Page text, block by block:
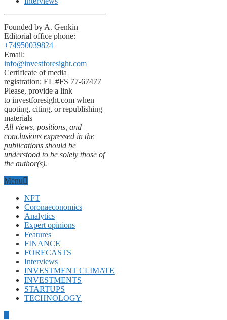
Founded by A. Genkin
Editorial office phone:
+74950039824
Email:
info@investforesight.com
Certificate of media
registration: EL #FS 77-67477
Please, provide a link
to investforesight.com when
quoting, citing, or republishing
materials
All views, positions, and
conclusions expressed in the
publications should be
understood to be solely those of
the author(s).
Menu
NFT
Coronaeconomics
Analytics
Expert opinions
Features
FINANCE
FORECASTS
Interviews
INVESTMENT CLIMATE
INVESTMENTS
STARTUPS
TECHNOLOGY